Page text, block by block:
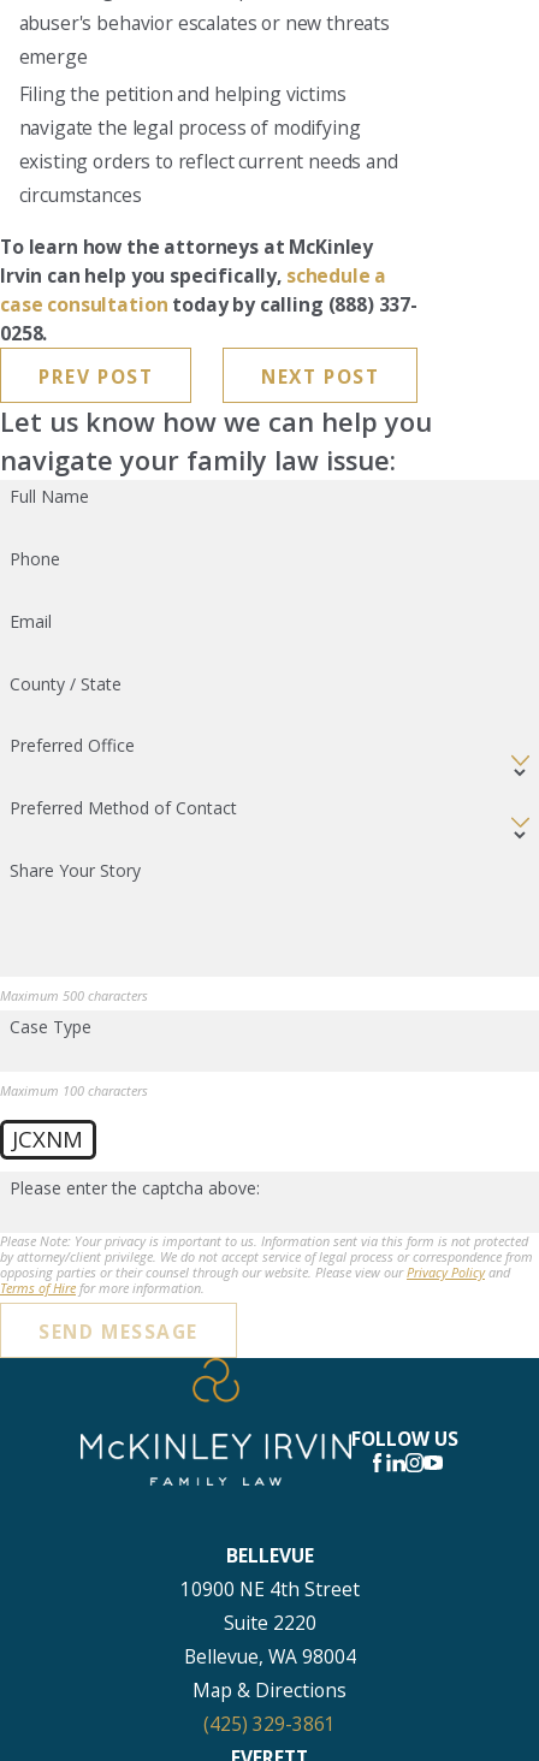
abuser's behavior escalates or new threats
emerge
Filing the petition and helping victims
navigate the legal process of modifying
existing orders to reflect current needs and
circumstances
To learn how the attorneys at McKinley
Irvin can help you specifically, schedule a
case consultation today by calling (888) 337-
0258.
PREV POST
NEXT POST
Let us know how we can help you
navigate your family law issue:
Full Name
Phone
Email
County / State
Preferred Office
Preferred Method of Contact
Share Your Story
Maximum 500 characters
Case Type
Maximum 100 characters
JCXNM
Please enter the captcha above:
Please Note: Your privacy is important to us. Information sent via this form is not protected
by attorney/client privilege. We do not accept service of legal process or correspondence from
opposing parties or their counsel through our website. Please view ourPrivacy Policyand
Terms of Hire for more information.
SEND MESSAGE
FOLLOW US
BELLEVUE
10900 NE 4th Street
Suite 2220
Bellevue, WA 98004
Map & Directions
(425) 329-3861